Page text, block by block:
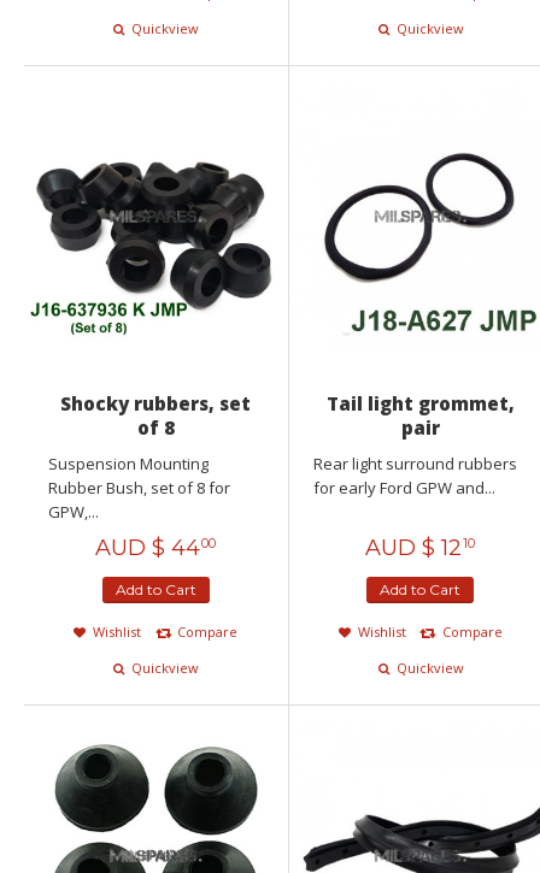
Quickview
Quickview
Shocky rubbers, set
of 8
Suspension Mounting
Rubber Bush, set of 8 for
GPW,...
AUD $ 4400
Add to Cart
Wishlist
Compare
Quickview
Tail light grommet,
pair
Rear light surround rubbers
for early Ford GPW and...
AUD $ 1210
Add to Cart
Wishlist
Compare
Quickview